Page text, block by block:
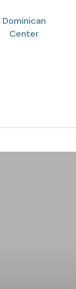
Dominican
Center